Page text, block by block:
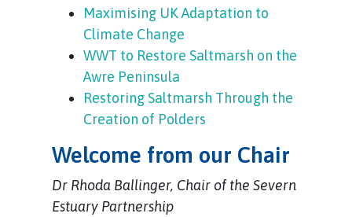
Maximising UK Adaptation to
Climate Change
WWT to Restore Saltmarsh on the
Awre Peninsula
Restoring Saltmarsh Through the
Creation of Polders
Welcome from our Chair
Dr Rhoda Ballinger, Chair of the Severn
Estuary Partnership